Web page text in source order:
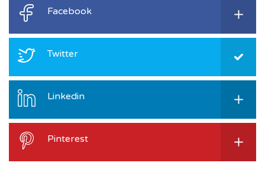
Facebook
Twitter
Linkedin
Pinterest